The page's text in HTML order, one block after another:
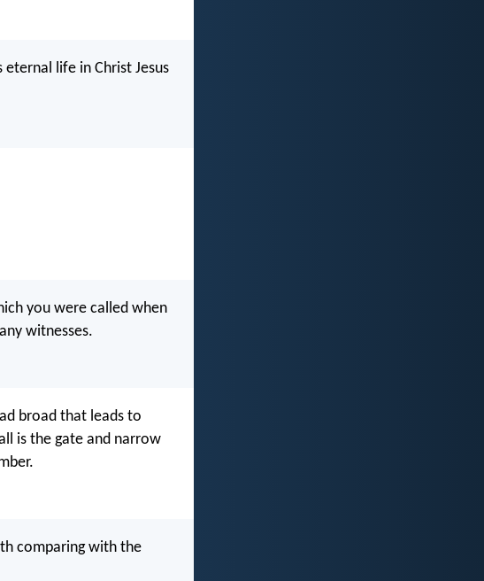
life in Christ Jesus
you were called when
witnesses.
broad that leads to
is the gate and narrow
comparing with the